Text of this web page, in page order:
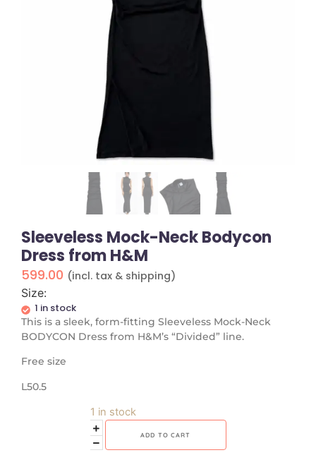
Sleeveless Mock-Neck Bodycon
Dress from H&M
599.00 (incl. tax & shipping)
Size:
1 in stock
​This is a sleek, form-fitting Sleeveless Mock-Neck
BODYCON Dress from H&M’s “Divided” line.
Free size
L50.5
1 in stock
ADD TO CART